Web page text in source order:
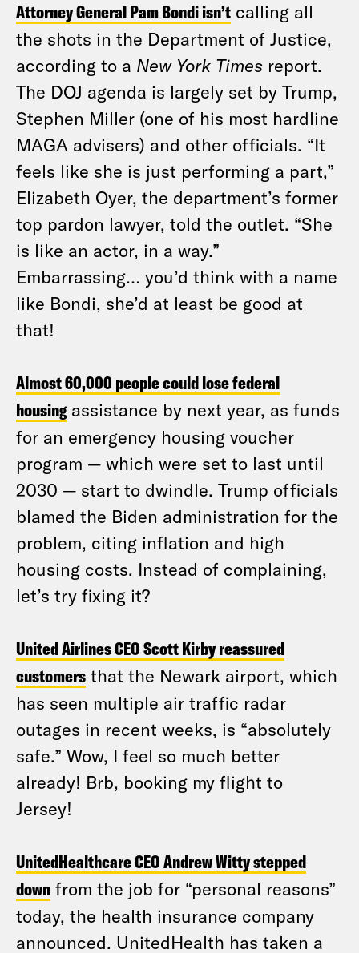
Attorney General Pam Bondi isn’t calling all
the shots in the Department of Justice,
according to a New York Times report.
The DOJ agenda is largely set by Trump,
Stephen Miller (one of his most hardline
MAGA advisers) and other officials. “It
feels like she is just performing a part,”
Elizabeth Oyer, the department’s former
top pardon lawyer, told the outlet. “She
is like an actor, in a way.”
Embarrassing… you’d think with a name
like Bondi, she’d at least be good at
that!
Almost 60,000 people could lose federal
housing assistance by next year, as funds
for an emergency housing voucher
program — which were set to last until
2030 — start to dwindle. Trump officials
blamed the Biden administration for the
problem, citing inflation and high
housing costs. Instead of complaining,
let’s try fixing it?
United Airlines CEO Scott Kirby reassured
customers that the Newark airport, which
has seen multiple air traffic radar
outages in recent weeks, is “absolutely
safe.” Wow, I feel so much better
already! Brb, booking my flight to
Jersey!
UnitedHealthcare CEO Andrew Witty stepped
down from the job for “personal reasons”
today, the health insurance company
announced. UnitedHealth has taken a